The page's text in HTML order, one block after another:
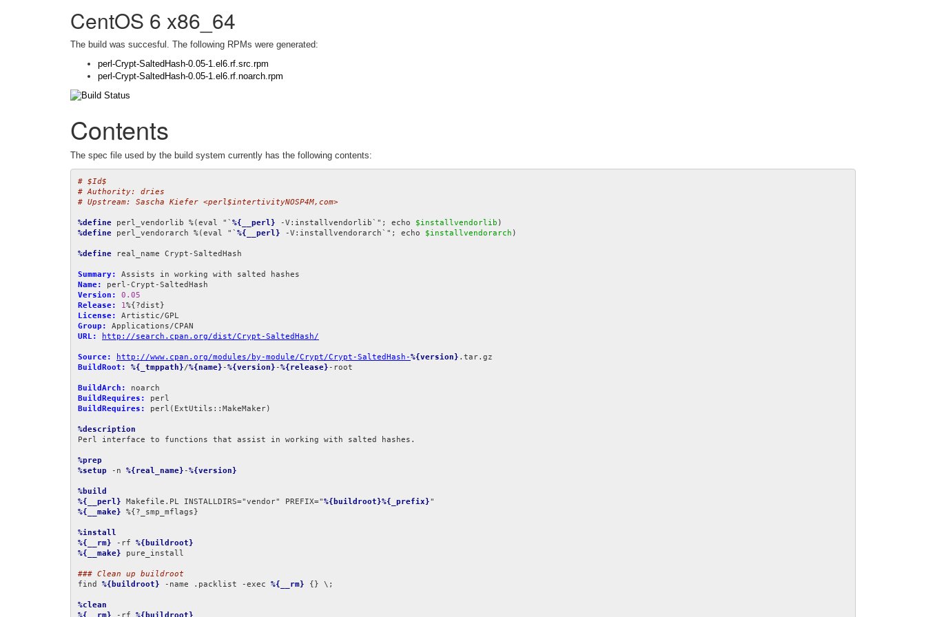
CentOS 6 x86_64
The build was succesful. The following RPMs were generated:
perl-Crypt-SaltedHash-0.05-1.el6.rf.src.rpm
perl-Crypt-SaltedHash-0.05-1.el6.rf.noarch.rpm
Contents
The spec file used by the build system currently has the following contents:
# $Id$
# Authority: dries
# Upstream: Sascha Kiefer <perl$intertivityNOSP4M,com>
%define perl_vendorlib %(eval "` %{__perl} -V:installvendorlib`"; echo $installvendorlib
%define perl_vendorarch %(eval "` %{__perl} -V:installvendorarch`"; echo $installvendorarch )
%define real_name Crypt-SaltedHash
Summary:
Name:
Version:
0.05
Release:
1
License:
Group:
URL:
http://search.cpan.org/dist/Crypt-SaltedHash/
Source: http://www.cpan.org/modules/by-module/Crypt/Crypt-SaltedHash-%{version}
BuildRoot:
%{_tmppath}/%{name} -%{version} -%{release} -root
BuildArch:
BuildRequires:
BuildRequires:
perl(ExtUtils::MakeMaker)
%description
Perl interface to functions that assist in working with salted hashes.
%prep
%setup -n %{real_name} -%{version}
%build
%{__perl} Makefile.PL INSTALLDIRS="vendor" PREFIX="%{buildroot}%{_prefix}
%{__make} %{?_smp_mflags}
%install
%{__rm} -rf %{buildroot}
%{__make} pure_install
### Clean up buildroot
find %{buildroot} -name .packlist -exec %{__rm} {} \;
%clean